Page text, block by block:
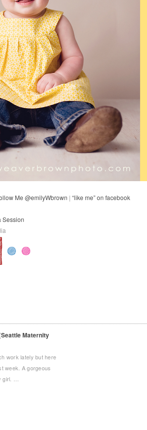
Me @emilyWbrown | “like me” on facebook
Session
Maternity
work lately but here
week. A gorgeous
…